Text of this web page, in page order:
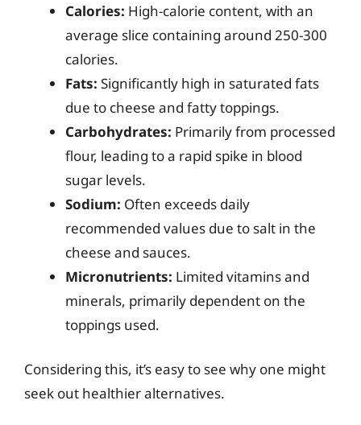
Calories: High-calorie content, with an
average slice containing around 250-300
calories.
Fats: Significantly high in saturated fats
due to cheese and fatty toppings.
Carbohydrates: Primarily from processed
flour, leading to a rapid spike in blood
sugar levels.
Sodium: Often exceeds daily
recommended values due to salt in the
cheese and sauces.
Micronutrients: Limited vitamins and
minerals, primarily dependent on the
toppings used.
Considering this, it’s easy to see why one might
seek out healthier alternatives.